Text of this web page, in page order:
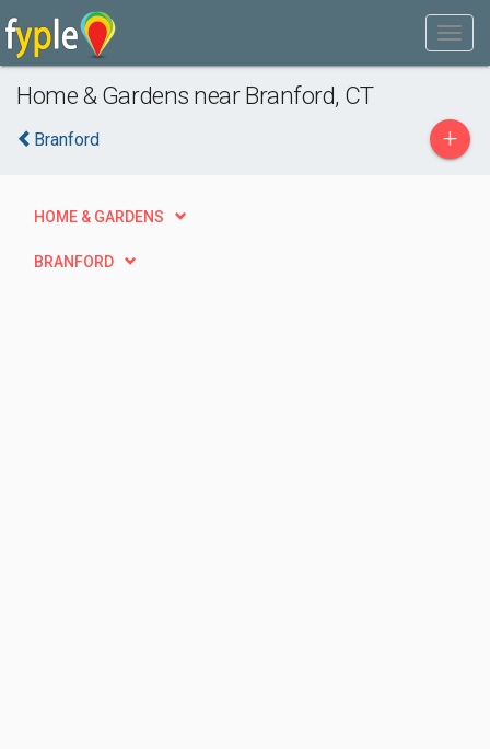
Home & Gardens near Branford, CT
Branford +
HOME & GARDENS
BRANFORD